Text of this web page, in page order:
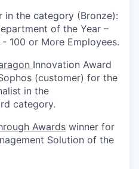
in the category (Bronze):
of the Year –
100 or More Employees.
Innovation Award
(customer) for the
in the
category.
Awards winner for
Solution of the